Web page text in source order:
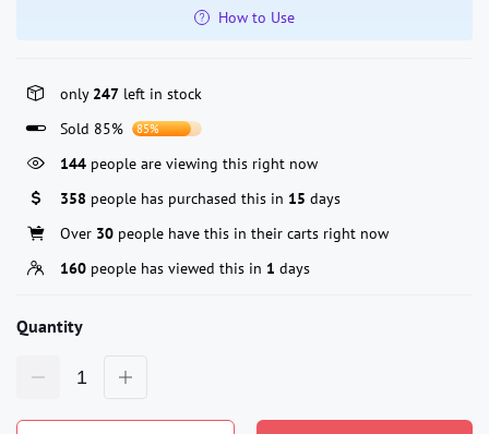
How to Use
only 247 left in stock
Sold 85%
85%
144 people are viewing this right now
358 people has purchased this in 15 days
Over 30 people have this in their carts right now
160 people has viewed this in 1 days
Quantity